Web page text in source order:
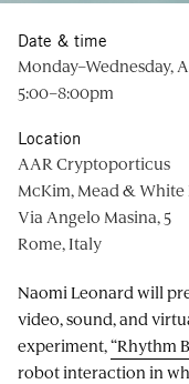
Naomi Leonard will
video, sound, and
experiment,“Rhythm
robot interaction in
Date & time
Monday–Wednesday,
5:00–8:00pm
Location
AAR Cryptoporticus
McKim, Mead &
Via Angelo Masina, 5
Rome, Italy